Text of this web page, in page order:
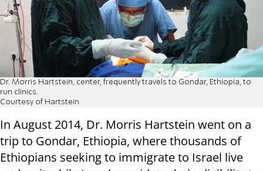
Dr. Morris Hartstein, center, frequently travels to Gondar, Ethiopia, to
run clinics.
Courtesy of Hartstein
In August 2014, Dr. Morris Hartstein went on a
trip to Gondar, Ethiopia, where thousands of
Ethiopians seeking to immigrate to Israel live